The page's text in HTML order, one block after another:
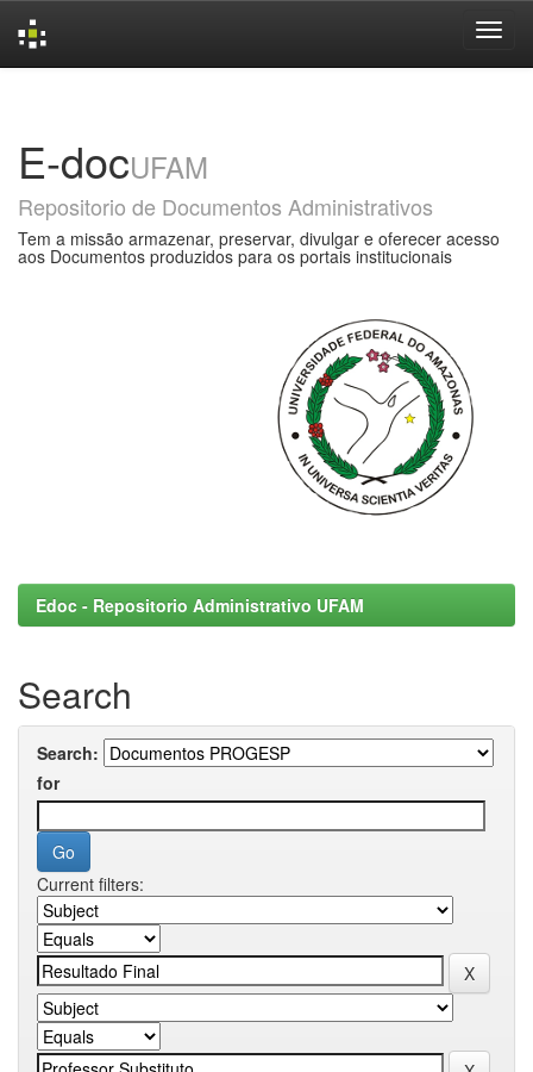
E-docUFAM
Repositorio de Documentos Administrativos
Tem a missão armazenar, preservar, divulgar e oferecer acesso
aos Documentos produzidos para os portais institucionais
Edoc - Repositorio Administrativo UFAM
Search
Search:
for
Current filters: